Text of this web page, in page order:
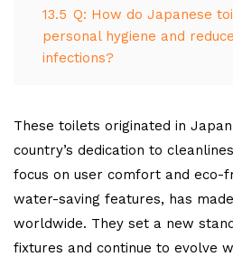
13.5 Q: How do Japanese
personal hygiene and
infections?
These toilets originated in
country’s dedication to
focus on user comfort and eco-
water-saving features, has
worldwide. They set a new
fixtures and continue to evolve